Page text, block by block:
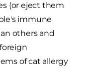
(or eject them
immune
others and
of cat allergy